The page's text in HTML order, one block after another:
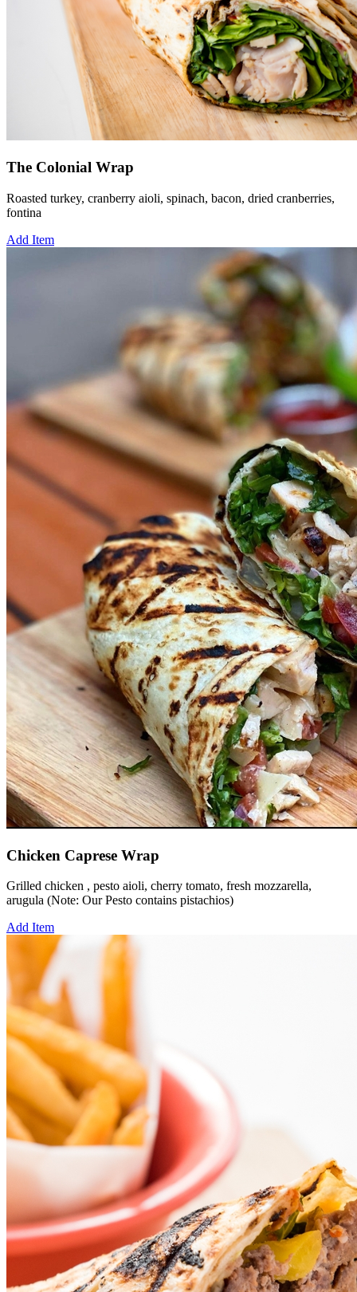
The Colonial Wrap
Roasted turkey, cranberry aioli, spinach, bacon, dried cranberries,
fontina
Add Item
Chicken Caprese Wrap
Grilled chicken , pesto aioli, cherry tomato, fresh mozzarella,
arugula (Note: Our Pesto contains pistachios)
Add Item